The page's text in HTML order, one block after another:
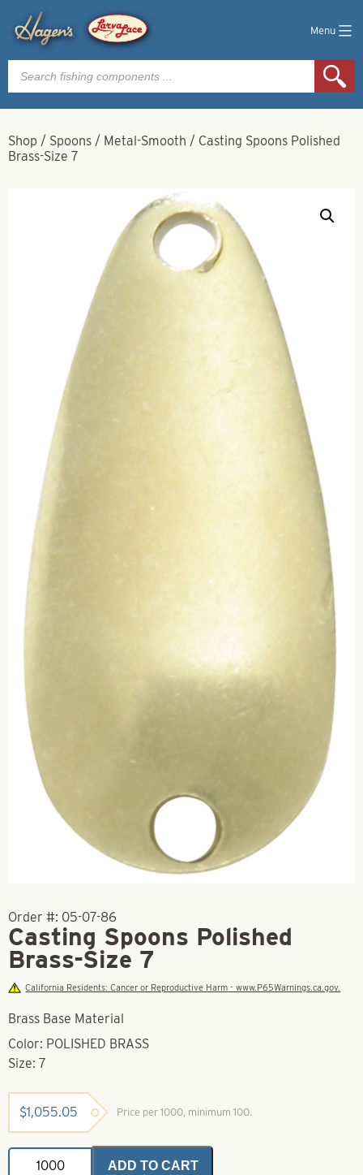
Menu
Products
search
Shop / Spoons / Metal-Smooth / Casting Spoons Polished
Brass-Size 7
Order #: 05-07-86
Casting Spoons Polished
Brass-Size 7
California Residents: Cancer or Reproductive Harm - www.P65Warnings.ca.gov.
Brass Base Material
Color: POLISHED BRASS
Size: 7
$1,055.05 Price per 1000, minimum 100.
Casting
Spoons
ADD TO CART